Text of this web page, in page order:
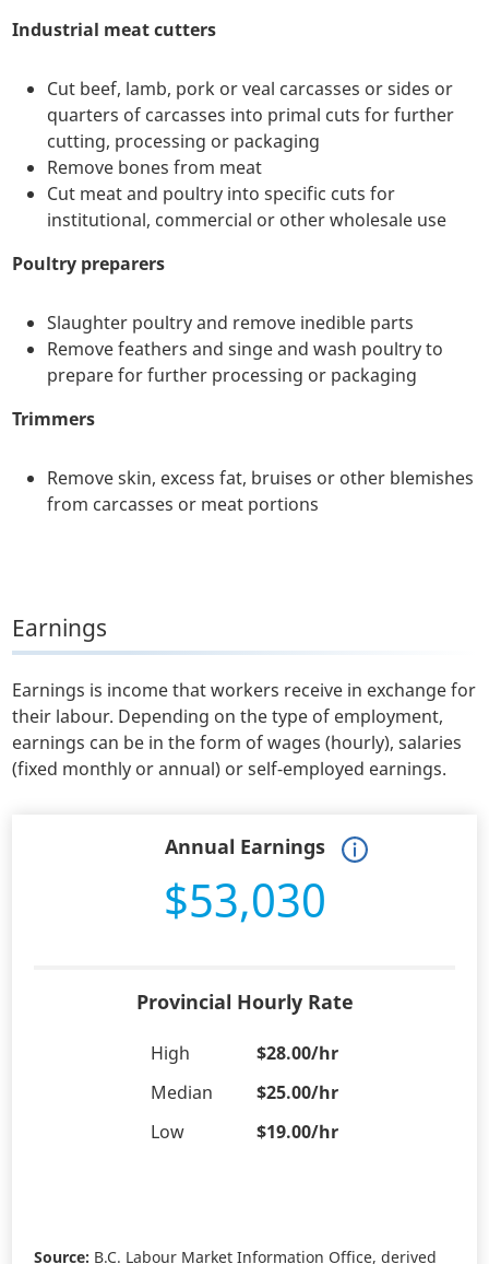
Industrial meat cutters
Cut beef, lamb, pork or veal carcasses or sides or
quarters of carcasses into primal cuts for further
cutting, processing or packaging
Remove bones from meat
Cut meat and poultry into specific cuts for
institutional, commercial or other wholesale use
Poultry preparers
Slaughter poultry and remove inedible parts
Remove feathers and singe and wash poultry to
prepare for further processing or packaging
Trimmers
Remove skin, excess fat, bruises or other blemishes
from carcasses or meat portions
Earnings
Earnings is income that workers receive in exchange for
their labour. Depending on the type of employment,
earnings can be in the form of wages (hourly), salaries
(fixed monthly or annual) or self-employed earnings.
Annual Earnings
$53,030
Provincial Hourly Rate
High
$28.00/hr
Median
$25.00/hr
Low
$19.00/hr
Source: B.C. Labour Market Information Office, derived